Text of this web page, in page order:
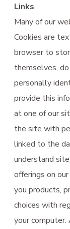
Links
Many of our
Cookies are
browser to
themselves,
personally
provide this
at one of our
the site with
linked to the
understand
offerings on
you products,
choices with
your